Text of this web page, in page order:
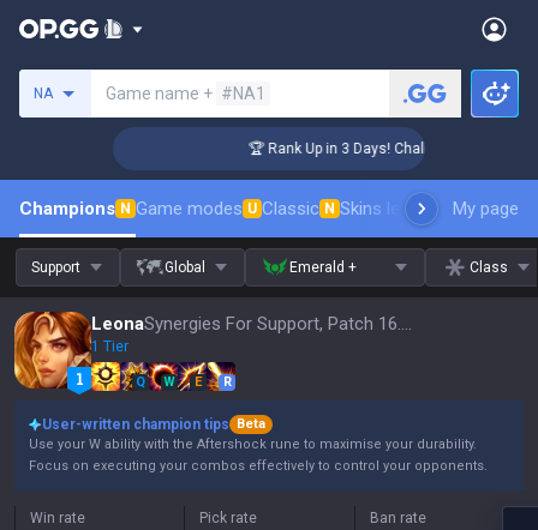
NA Game name + #NA1
🏆 Rank Up in 3 Days! Challenger Coaching
Champions N Game modes U Classic N Skins leaderboardMy page
Support Global Emerald + Class
Leona Synergies For Support, Patch 16.15
1 Tier
Q W E R
User-written champion tips
Beta
Use your W ability with the Aftershock rune to maximise your durability.
Focus on executing your combos effectively to control your opponents.
Win rate Pick rate Ban rate